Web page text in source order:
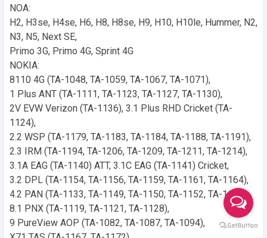
NOA:
H2, H3se, H4se, H6, H8, H8se, H9, H10, H10le, Hummer, N2,
N3, N5, Next SE,
Primo 3G, Primo 4G, Sprint 4G
NOKIA:
8110 4G (TA-1048, TA-1059, TA-1067, TA-1071),
1 Plus ANT (TA-1111, TA-1123, TA-1127, TA-1130),
2V EVW Verizon (TA-1136), 3.1 Plus RHD Cricket (TA-
1124),
2.2 WSP (TA-1179, TA-1183, TA-1184, TA-1188, TA-1191),
2.3 IRM (TA-1194, TA-1206, TA-1209, TA-1211, TA-1214),
3.1A EAG (TA-1140) ATT, 3.1C EAG (TA-1141) Cricket,
3.2 DPL (TA-1154, TA-1156, TA-1159, TA-1161, TA-1164),
4.2 PAN (TA-1133, TA-1149, TA-1150, TA-1152, TA-1157),
8.1 PNX (TA-1119, TA-1121, TA-1128),
9 PureView AOP (TA-1082, TA-1087, TA-1094),